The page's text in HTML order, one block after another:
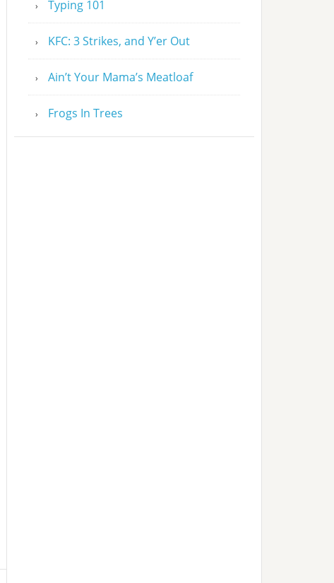
Typing 101
KFC: 3 Strikes, and Y’er Out
Ain’t Your Mama’s Meatloaf
Frogs In Trees